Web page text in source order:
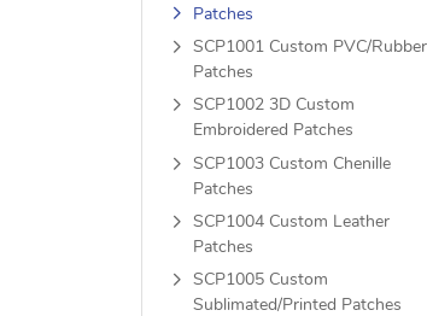
Patches
SCP1001 Custom PVC/Rubber
Patches
SCP1002 3D Custom
Embroidered Patches
SCP1003 Custom Chenille
Patches
SCP1004 Custom Leather
Patches
SCP1005 Custom
Sublimated/Printed Patches